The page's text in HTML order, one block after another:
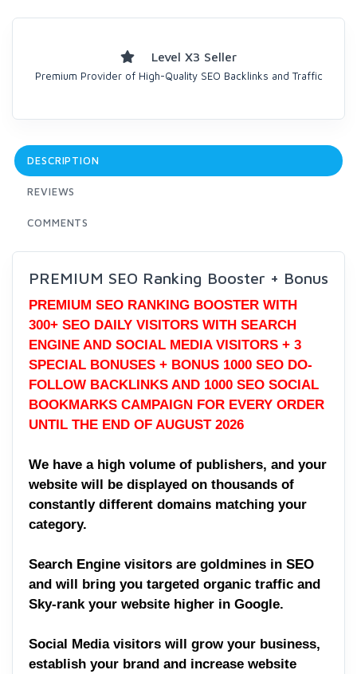
Level X3 Seller
Premium Provider of High-Quality SEO Backlinks and Traffic
DESCRIPTION
REVIEWS
COMMENTS
PREMIUM SEO Ranking Booster + Bonus
PREMIUM SEO RANKING BOOSTER WITH
300+ SEO DAILY VISITORS WITH SEARCH
ENGINE AND SOCIAL MEDIA VISITORS + 3
SPECIAL BONUSES + BONUS 1000 SEO DO-
FOLLOW BACKLINKS AND 1000 SEO SOCIAL
BOOKMARKS CAMPAIGN FOR EVERY ORDER
UNTIL THE END OF AUGUST 2026
We have a high volume of publishers, and your
website will be displayed on thousands of
constantly different domains matching your
category.
Search Engine visitors are goldmines in SEO
and will bring you targeted organic traffic and
Sky-rank your website higher in Google.
Social Media visitors will grow your business,
establish your brand and increase website